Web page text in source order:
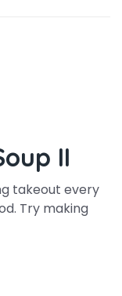
II
takeout every
Try making